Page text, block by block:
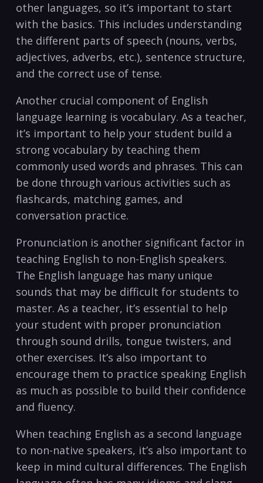
other languages, so it’s important to⁤ start
‌with⁣ the basics. ⁣This includes understanding
the different parts ⁣of speech ‍(nouns, verbs,
adjectives, adverbs,‍ etc.), sentence structure,
and the correct use of tense.
Another crucial component of English
language learning is vocabulary.⁣ As a teacher,⁣
it’s important to ⁤help your‍ student build a​
strong vocabulary by teaching them
commonly used words and phrases. This can
be done through various activities such as
flashcards,‍ matching games, and⁢
conversation ​practice.
Pronunciation is another significant factor in
teaching English to non-English speakers.
The English language has many unique
sounds that may be difficult for students to
master. As a teacher, it’s essential to help
your student with proper pronunciation
through sound drills, tongue⁣ twisters, and
other ‌exercises.⁣ It’s also important ‌to
encourage them to practice speaking ‌English
as much as possible to build their confidence
and fluency.
When teaching English as a second language
to non-native speakers, it’s also important to
keep⁣ in mind cultural differences. The English